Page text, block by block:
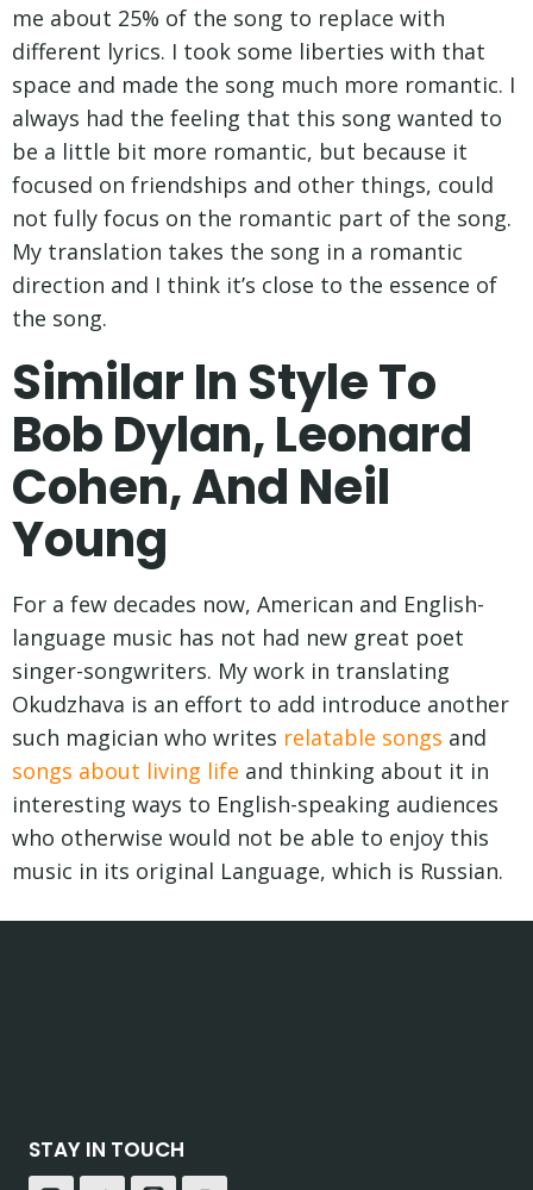
me about 25% of the song to replace with
different lyrics. I took some liberties with that
space and made the song much more romantic. I
always had the feeling that this song wanted to
be a little bit more romantic, but because it
focused on friendships and other things, could
not fully focus on the romantic part of the song.
My translation takes the song in a romantic
direction and I think it’s close to the essence of
the song.
Similar In Style To
Bob Dylan, Leonard
Cohen, And Neil
Young
For a few decades now, American and English-
language music has not had new great poet
singer-songwriters. My work in translating
Okudzhava is an effort to add introduce another
such magician who writes relatable songs and
songs about living life and thinking about it in
interesting ways to English-speaking audiences
who otherwise would not be able to enjoy this
music in its original Language, which is Russian.
STAY IN TOUCH